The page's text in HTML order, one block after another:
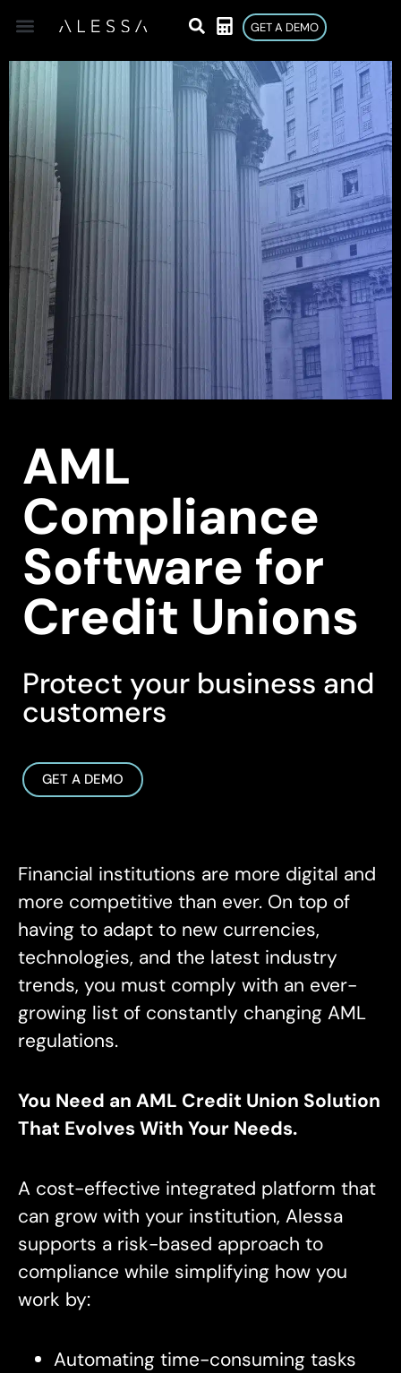
GET A DEMO
AML
Compliance
Software for
Credit Unions
Protect your business and
customers
GET A DEMO
Financial institutions are more digital and
more competitive than ever. On top of
having to adapt to new currencies,
technologies, and the latest industry
trends, you must comply with an ever-
growing list of constantly changing AML
regulations.
You Need an AML Credit Union Solution
That Evolves With Your Needs.
A cost-effective integrated platform that
can grow with your institution, Alessa
supports a risk-based approach to
compliance while simplifying how you
work by:
Automating time-consuming tasks